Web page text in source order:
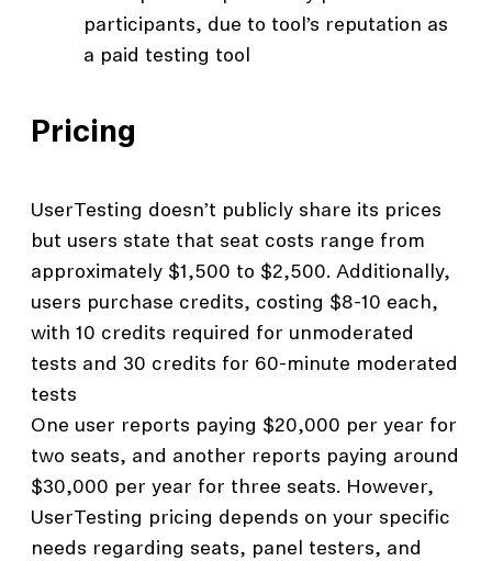
participants, due to tool’s reputation as
a paid testing tool
Pricing
UserTesting doesn’t publicly share its prices
but users state that seat costs range from
approximately $1,500 to $2,500. Additionally,
users purchase credits, costing $8-10 each,
with 10 credits required for unmoderated
tests and 30 credits for 60-minute moderated
tests
One user reports paying $20,000 per year for
two seats, and another reports paying around
$30,000 per year for three seats. However,
UserTesting pricing depends on your specific
needs regarding seats, panel testers, and